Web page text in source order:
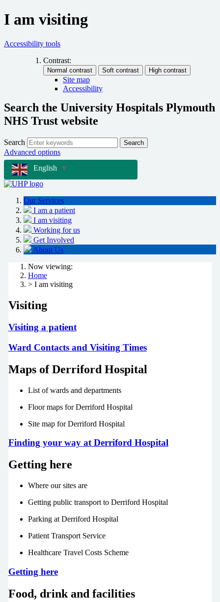
I am visiting
Accessibility tools
Contrast:
Site map
Accessibility
Search the University Hospitals Plymouth
NHS Trust website
Search Search
Advanced options
English
▼
Our Services
I am a patient
I am visiting
Working for us
Get Involved
About Us
Now viewing:
Home
> I am visiting
Visiting
Visiting a patient
Ward Contacts and Visiting Times
Maps of Derriford Hospital
List of wards and departments
Floor maps for Derriford Hospital
Site map for Derriford Hospital
Finding your way at Derriford Hospital
Getting here
Where our sites are
Getting public transport to Derriford Hospital
Parking at Derriford Hospital
Patient Transport Service
Healthcare Travel Costs Scheme
Getting here
Food, drink and facilities